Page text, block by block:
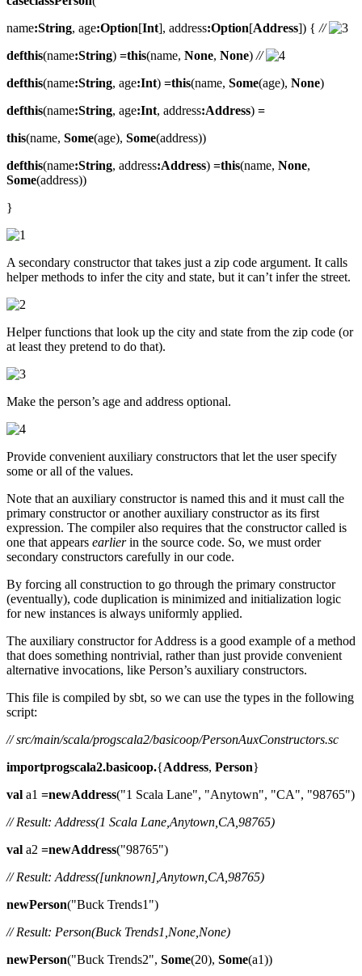
name:String, age:Option[Int], address:Option[Address]) { //
defthis(name:String) =this(name, None, None) //
defthis(name:String, age:Int) =this(name, Some(age), None)
defthis(name:String, age:Int, address:Address) =
this(name, Some(age), Some(address))
defthis(name:String, address:Address) =this(name, None,
Some(address))
}
A secondary constructor that takes just a zip code argument. It calls
helper methods to infer the city and state, but it can’t infer the street.
Helper functions that look up the city and state from the zip code (or
at least they pretend to do that).
Make the person’s age and address optional.
Provide convenient auxiliary constructors that let the user specify
some or all of the values.
Note that an auxiliary constructor is named this and it must call the
primary constructor or another auxiliary constructor as its first
expression. The compiler also requires that the constructor called is
one that appears earlierin the source code. So, we must order
secondary constructors carefully in our code.
By forcing all construction to go through the primary constructor
(eventually), code duplication is minimized and initialization logic
for new instances is always uniformly applied.
The auxiliary constructor for Address is a good example of a method
that does something nontrivial, rather than just provide convenient
alternative invocations, like Person’s auxiliary constructors.
This file is compiled by sbt, so we can use the types in the following
script:
// src/main/scala/progscala2/basicoop/PersonAuxConstructors.sc
importprogscala2.basicoop.{Address, Person}
val a1 =newAddress("1 Scala Lane", "Anytown", "CA", "98765")
// Result: Address(1 Scala Lane,Anytown,CA,98765)
val a2 =newAddress("98765")
// Result: Address([unknown],Anytown,CA,98765)
newPerson("Buck Trends1")
// Result: Person(Buck Trends1,None,None)
newPerson("Buck Trends2", Some(20), Some(a1))